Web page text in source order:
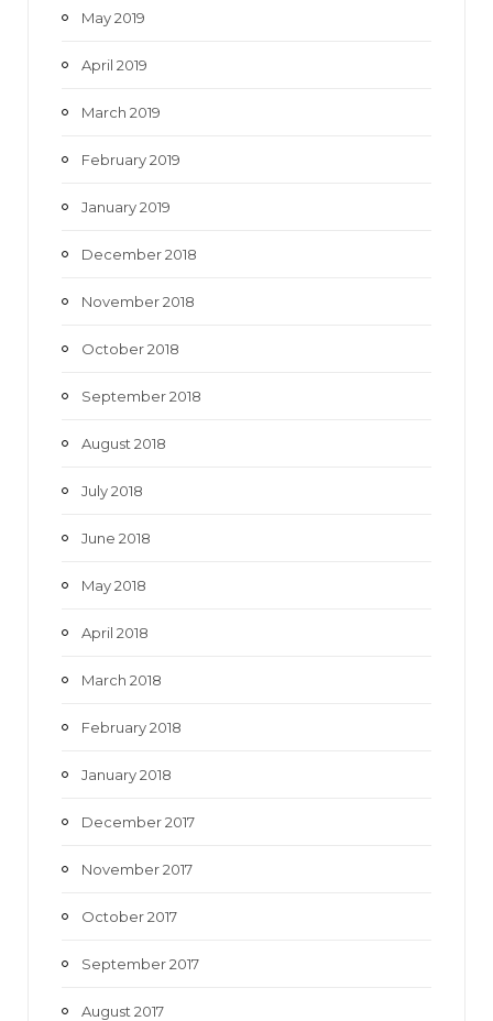
May 2019
April 2019
March 2019
February 2019
January 2019
December 2018
November 2018
October 2018
September 2018
August 2018
July 2018
June 2018
May 2018
April 2018
March 2018
February 2018
January 2018
December 2017
November 2017
October 2017
September 2017
August 2017